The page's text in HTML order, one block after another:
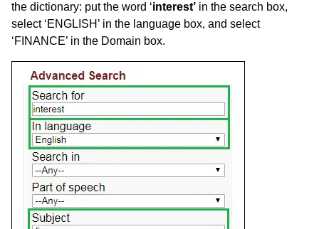
the dictionary: put the word ‘interest’ in the search box,
select ‘ENGLISH’ in the language box, and select
‘FINANCE’ in the Domain box.